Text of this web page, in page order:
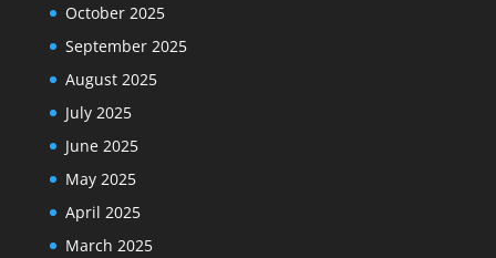
October 2025
September 2025
August 2025
July 2025
June 2025
May 2025
April 2025
March 2025